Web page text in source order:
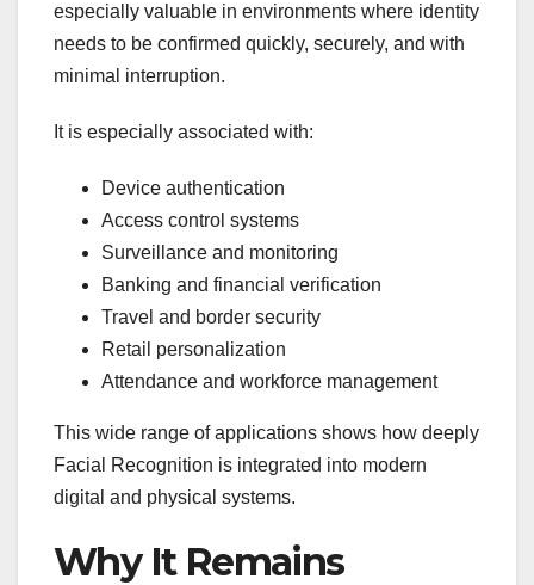
especially valuable in environments where identity
needs to be confirmed quickly, securely, and with
minimal interruption.
It is especially associated with:
Device authentication
Access control systems
Surveillance and monitoring
Banking and financial verification
Travel and border security
Retail personalization
Attendance and workforce management
This wide range of applications shows how deeply
Facial Recognition is integrated into modern
digital and physical systems.
Why It Remains